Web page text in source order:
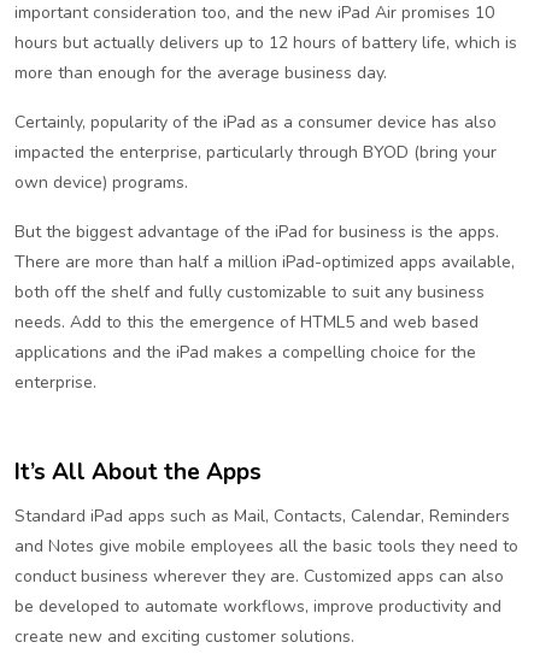
important consideration too, and the new iPad Air promises 10
hours but actually delivers up to 12 hours of battery life, which is
more than enough for the average business day.
Certainly, popularity of the iPad as a consumer device has also
impacted the enterprise, particularly through BYOD (bring your
own device) programs.
But the biggest advantage of the iPad for business is the apps.
There are more than half a million iPad-optimized apps available,
both off the shelf and fully customizable to suit any business
needs. Add to this the emergence of HTML5 and web based
applications and the iPad makes a compelling choice for the
enterprise.
It’s All About the Apps
Standard iPad apps such as Mail, Contacts, Calendar, Reminders
and Notes give mobile employees all the basic tools they need to
conduct business wherever they are. Customized apps can also
be developed to automate workflows, improve productivity and
create new and exciting customer solutions.